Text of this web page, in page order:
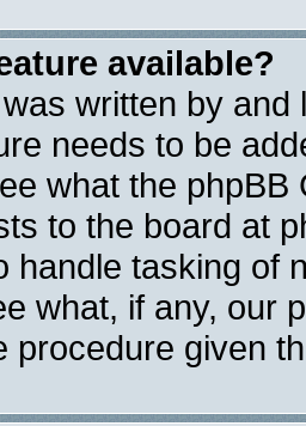
available?
written by
needs to be
what the
to the board at
handle tasking of
what, if any, our
procedure given